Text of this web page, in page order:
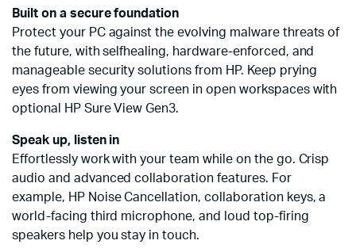
Built on a secure foundation
Protect your PC against the evolving malware threats of
the future, with selfhealing, hardware-enforced, and
manageable security solutions from HP. Keep prying
eyes from viewing your screen in open workspaces with
optional HP Sure View Gen3.
Speak up, listen in
Effortlessly work with your team while on the go. Crisp
audio and advanced collaboration features. For
example, HP Noise Cancellation, collaboration keys, a
world-facing third microphone, and loud top-firing
speakers help you stay in touch.